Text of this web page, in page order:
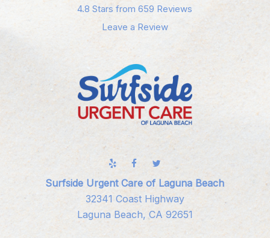
4.8 Stars from 659 Reviews
Leave a Review
Surfside Urgent Care of Laguna Beach
32341 Coast Highway
Laguna Beach, CA 92651